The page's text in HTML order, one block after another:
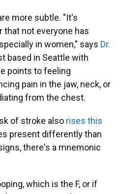
more subtle. "It's
not everyone has
in women," says Dr.
based in Seattle with
points to feeling
pain in the jaw, neck, or
from the chest.
of stroke also rises this
present differently than
there's a mnemonic
which is the F, or if